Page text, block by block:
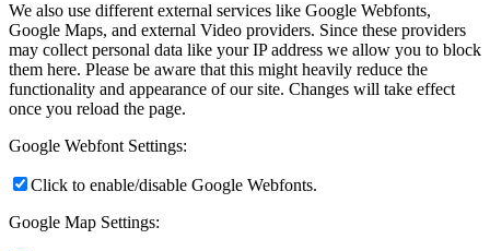
We also use different external services like Google Webfonts,
Google Maps, and external Video providers. Since these providers
may collect personal data like your IP address we allow you to block
them here. Please be aware that this might heavily reduce the
functionality and appearance of our site. Changes will take effect
once you reload the page.
Google Webfont Settings:
Click to enable/disable Google Webfonts.
Google Map Settings: